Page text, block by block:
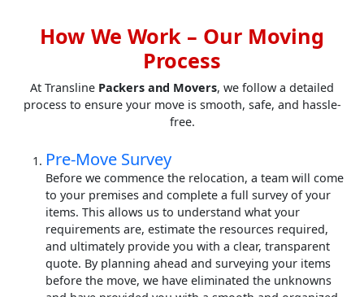
How We Work – Our Moving
Process
At Transline Packers and Movers, we follow a detailed
process to ensure your move is smooth, safe, and hassle-
free.
Pre-Move Survey
Before we commence the relocation, a team will come
to your premises and complete a full survey of your
items. This allows us to understand what your
requirements are, estimate the resources required,
and ultimately provide you with a clear, transparent
quote. By planning ahead and surveying your items
before the move, we have eliminated the unknowns